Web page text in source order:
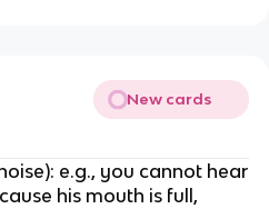
New cards
e.g., you cannot hear
his mouth is full,